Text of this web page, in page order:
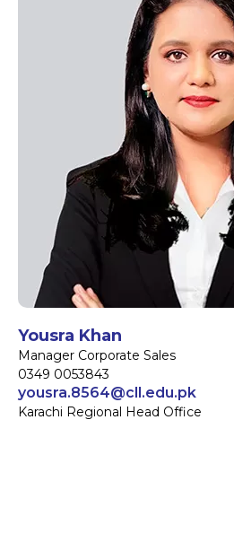
Yousra Khan
Manager Corporate Sales
0349 0053843
yousra.8564@cll.edu.pk
Karachi Regional Head Office